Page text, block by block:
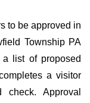
to be approved in
Township PA
a list of proposed
a visitor
Approval